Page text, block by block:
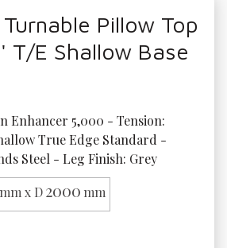
Pillow Top
T/E Shallow Base
Enhancer 5,000 - Tension:
True Edge Standard -
Steel - Leg Finish: Grey
mm x D2000 mm